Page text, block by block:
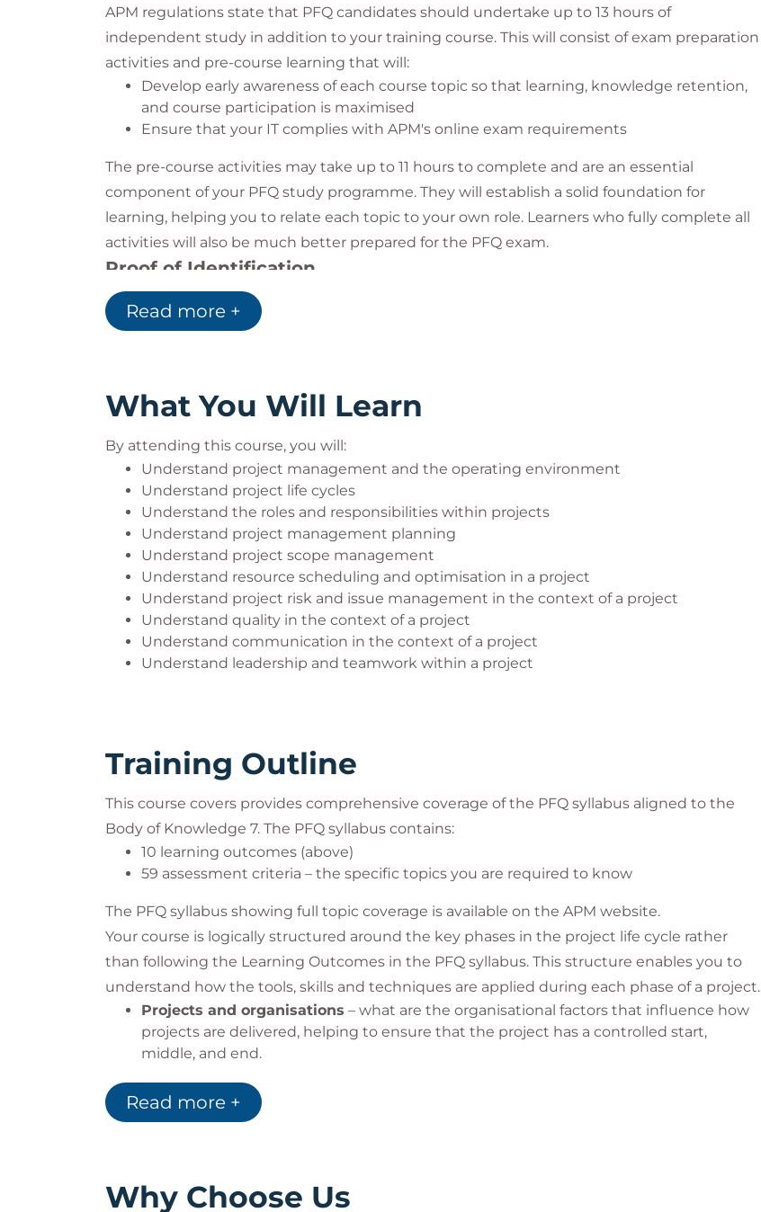
APM regulations state that PFQ candidates should undertake up to 13 hours of
independent study in addition to your training course. This will consist of exam preparation
activities and pre-course learning that will:
Develop early awareness of each course topic so that learning, knowledge retention,
and course participation is maximised
Ensure that your IT complies with APM's online exam requirements
The pre-course activities may take up to 11 hours to complete and are an essential
component of your PFQ study programme. They will establish a solid foundation for
learning, helping you to relate each topic to your own role. Learners who fully complete all
activities will also be much better prepared for the PFQ exam.
Proof of Identification
Photographic identification is required to sit your PFQ exam. Examples include:
Driving licence
You are required to show the invigilator your photographic identification – failure to do so
Online Exams
If you are taking an online exam, we advise you to familiarise yourself with the remote
invigilation exam platform. Guidance on IT requirements for the exam can be found on the
APM website:
Online examinations: what to expect
Step-by-step guide to your new candidate experience
Online invigilation FAQs
APM rules and regulations for remote invigilated examinations
User guidance: Taking a remote invigilated examination
policy. QA Exam Administration can be contacted by email exam.admin@qa.com or by
phone +44(0)1793 696162.
Any other assistance
If you require any other assistance to attend your course, please get in contact and we will
do everything we can to make your time at QA comfortable. Please contact your account
0345 757 3888
info@qa.com
www.qa.com/contact
Read more +
What You Will Learn
By attending this course, you will:
Understand project management and the operating environment
Understand project life cycles
Understand the roles and responsibilities within projects
Understand project management planning
Understand project scope management
Understand resource scheduling and optimisation in a project
Understand project risk and issue management in the context of a project
Understand quality in the context of a project
Understand communication in the context of a project
Understand leadership and teamwork within a project
Training Outline
This course covers provides comprehensive coverage of the PFQ syllabus aligned to the
Body of Knowledge 7. The PFQ syllabus contains:
10 learning outcomes (above)
59 assessment criteria – the specific topics you are required to know
The PFQ syllabus showing full topic coverage is available on the APM website.
Your course is logically structured around the key phases in the project life cycle rather
than following the Learning Outcomes in the PFQ syllabus. This structure enables you to
understand how the tools, skills and techniques are applied during each phase of a project.
Projects and organisations – what are the organisational factors that influence how
projects are delivered, helping to ensure that the project has a controlled start,
middle, and end.
Defining the project
who, and when).
People and behaviours- effective interpersonal skills will help build a high-
performing team and ultimately deliver more successful projects.
Read more +
Why Choose Us